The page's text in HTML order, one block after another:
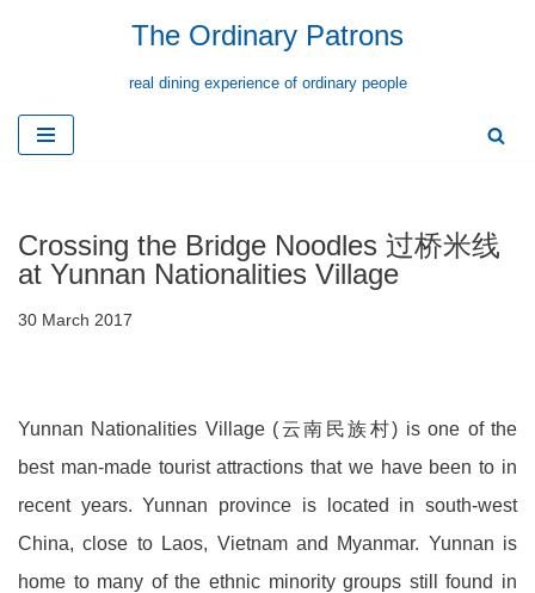
content
The Ordinary Patrons
real dining experience of ordinary people
Crossing the Bridge Noodles 过桥米线
at Yunnan Nationalities Village
30 March 2017
Yunnan Nationalities Village (云南民族村) is one of the
best man-made tourist attractions that we have been to in
recent years. Yunnan province is located in south-west
China, close to Laos, Vietnam and Myanmar. Yunnan is
home to many of the ethnic minority groups still found in